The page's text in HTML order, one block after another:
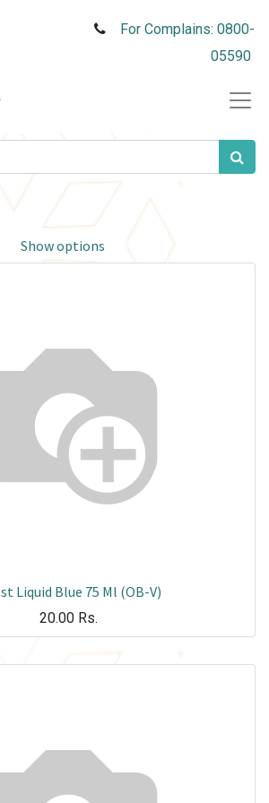
For Complains: 0800-
05590
Show options
Liquid Blue 75 Ml (OB-V)
20.00Rs.